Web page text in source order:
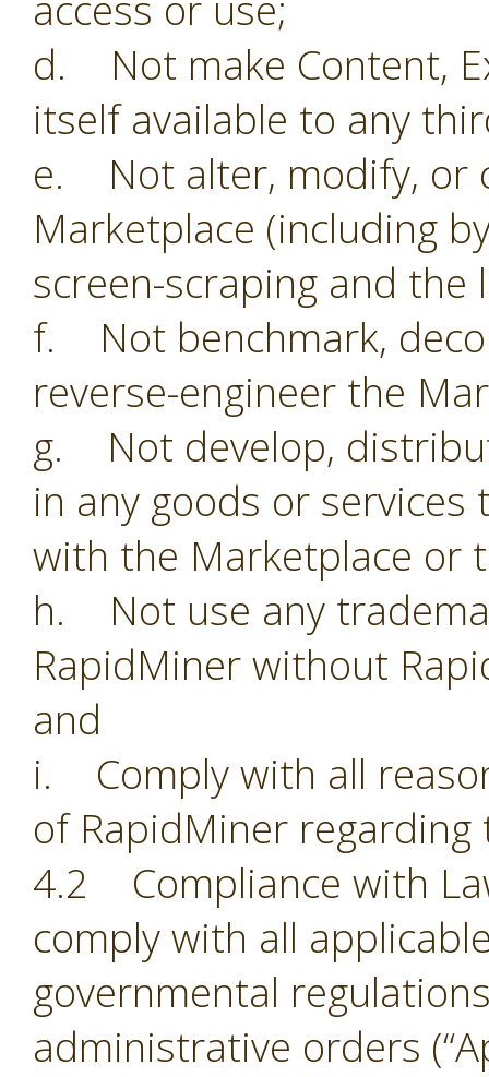
d. Not make Content,
itself available to any
e. Not alter, modify, or
Marketplace (including
screen-scraping and the
f. Not benchmark,
reverse-engineer the
g. Not develop,
in any goods or
with the Marketplace or
h. Not use any
RapidMiner without
and
i. Comply with all
of RapidMiner
4.2 Compliance with
comply with all
governmental
administrative orders